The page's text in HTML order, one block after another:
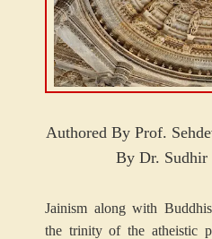
Authored By Prof.
By Dr.
Jainism along with
the trinity of the atheistic